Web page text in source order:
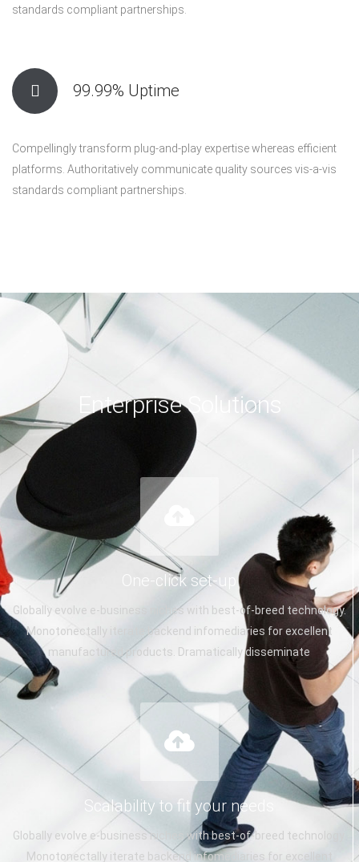
standards compliant partnerships.
99.99% Uptime
Compellingly transform plug-and-play expertise whereas efficient
platforms. Authoritatively communicate quality sources vis-a-vis
standards compliant partnerships.
Enterprise Solutions
One-click set-up
Globally evolve e-business niches with best-of-breed technology.
Monotonectally iterate backend infomediaries for excellent
manufactured products. Dramatically disseminate
Scalability to fit your needs
Globally evolve e-business niches with best-of-breed technology.
Monotonectally iterate backend infomediaries for excellent